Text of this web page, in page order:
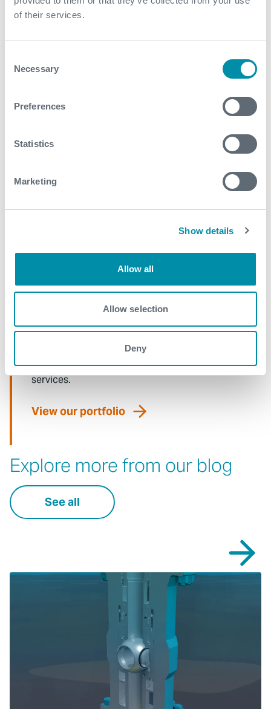
of their services.
Selection
Necessary
Preferences
Statistics
Marketing
Show details
Allow all
Allow selection
Deny
Find detailed information about our products and
services.
View our portfolio
Explore more from our blog
See all